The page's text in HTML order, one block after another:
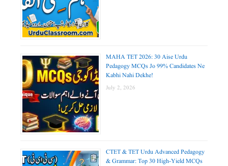
MAHA TET 2026: 30 Aise Urdu
Pedagogy MCQs Jo 99% Candidates Ne
Kabhi Nahi Dekhe!
July 2, 2026
CTET & TET Urdu Advanced Pedagogy
& Grammar: Top 30 High-Yield MCQs